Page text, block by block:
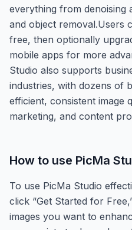
everything from denoising
and object removal.Users
free, then optionally
mobile apps for more
Studio also supports
industries, with dozens of
efficient, consistent image
marketing, and content
How to use PicMa
To use PicMa Studio
click “Get Started for
images you want to